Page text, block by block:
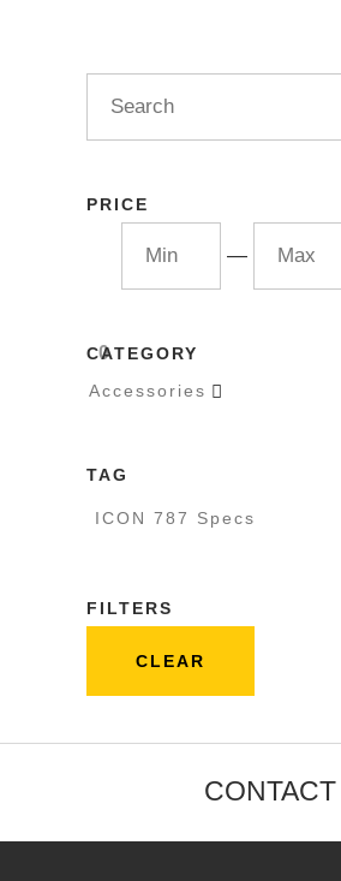
5
PRICE
—
0
CATEGORY
Accessories 
TAG
ICON 787 Specs
FILTERS
CLEAR